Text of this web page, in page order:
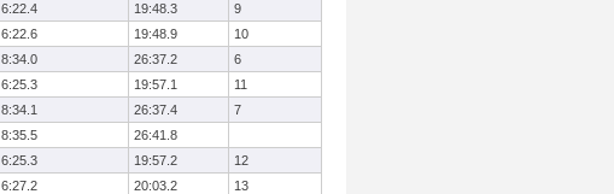
6:22.4 19:48.3
9
6:22.6 19:48.9
10
8:34.0 26:37.2
6
6:25.3 19:57.1
11
8:34.1 26:37.4
7
8:35.5
26:41.8
6:25.3 19:57.2
12
6:27.2 20:03.2
13